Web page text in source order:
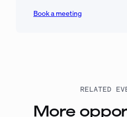
Book a meeting
RELATED
More